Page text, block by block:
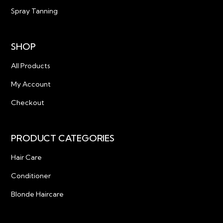
Spray Tanning
SHOP
All Products
My Account
Checkout
PRODUCT CATEGORIES
Hair Care
Conditioner
Blonde Haircare